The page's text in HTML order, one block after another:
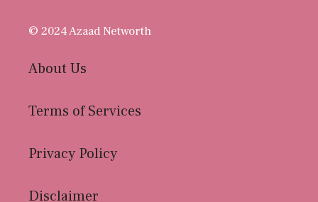
© 2024 Azaad Networth
About Us
Terms of Services
Privacy Policy
Disclaimer